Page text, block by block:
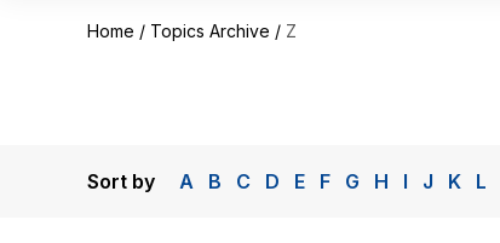
Home / Topics Archive / Z
Sort by A B C D E F G H I J K L